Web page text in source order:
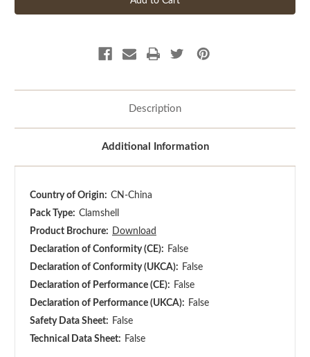
Description
Additional Information
Country of Origin: CN-China
Pack Type: Clamshell
Product Brochure: Download
Declaration of Conformity (CE): False
Declaration of Conformity (UKCA): False
Declaration of Performance (CE): False
Declaration of Performance (UKCA): False
Safety Data Sheet: False
Technical Data Sheet: False